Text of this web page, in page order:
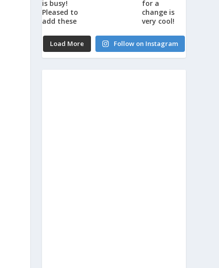
Load More Follow on Instagram